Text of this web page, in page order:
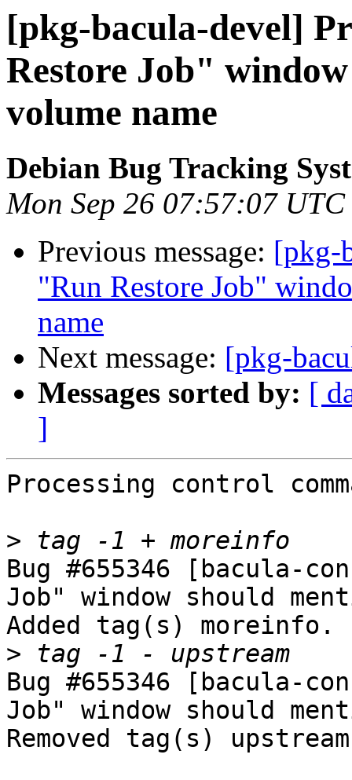
[pkg-bacula-devel]
Restore Job"
volume name
Debian Bug Tracking
Mon Sep 26 07:57:07
Previous message: [pkg-
"Run Restore Job"
name
Next message: [pkg-
Messages sorted by: [
]
Processing control
>
Bug #655346 [bacula-
Job" window should
Added tag(s) moreinfo.
>
Bug #655346 [bacula-
Job" window should
Removed tag(s)